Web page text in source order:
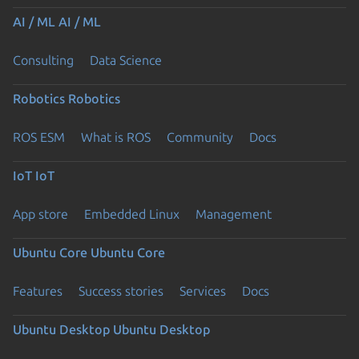
AI / ML AI / ML
Consulting Data Science
Robotics Robotics
ROS ESM What is ROS Community Docs
IoT IoT
App store Embedded Linux Management
Ubuntu Core Ubuntu Core
Features Success stories Services Docs
Ubuntu Desktop Ubuntu Desktop